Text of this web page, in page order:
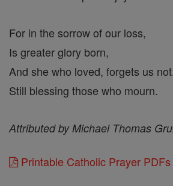
For in the sorrow of our loss,
Is greater glory born,
And she who loved, forgets us
Still blessing those who mourn.
Attributed by Michael Thomas
Printable Catholic Prayer PDFs